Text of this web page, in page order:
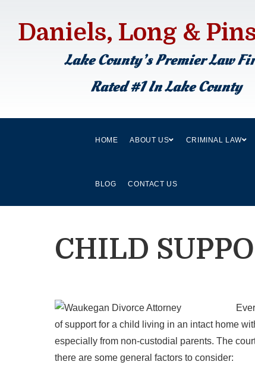
Daniels, Long &
Lake County’s Premier Law
Rated #1 In Lake County
HOME ABOUT US CRIMINAL LAW
BLOG CONTACT US
CHILD
of support for a child living in an intact home
especially from non-custodial parents. The
there are some general factors to consider: